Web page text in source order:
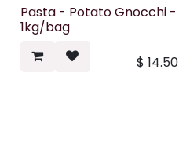
Pasta - Potato Gnocchi -
1kg/bag
$ 14.50